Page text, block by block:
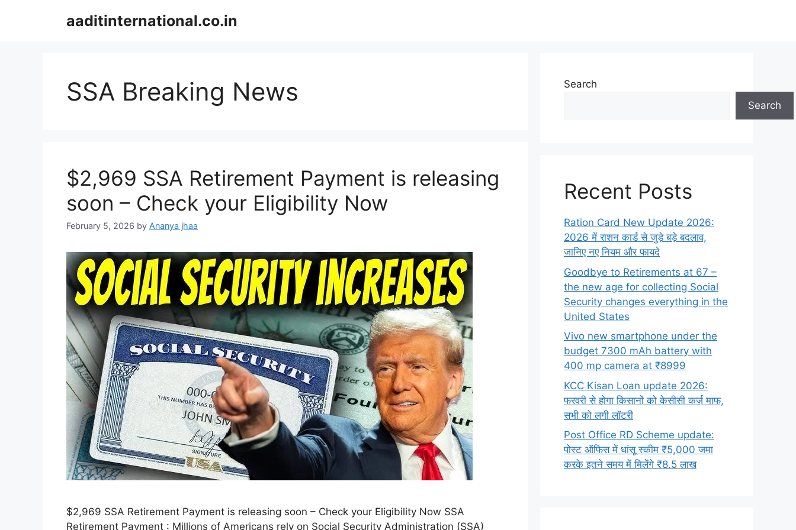
aaditinternational.co.in
SSA Breaking News
$2,969 SSA Retirement Payment is releasing
soon – Check your Eligibility Now
February 5, 2026 by Ananya jhaa
$2,969 SSA Retirement Payment is releasing soon – Check your Eligibility Now SSA
Retirement Payment : Millions of Americans rely on Social Security Administration (SSA)
Search
Search
Recent Posts
Ration Card New Update 2026:
2026 में राशन कार्ड से जुड़े बड़े बदलाव,
जानिए नए नियम और फायदे
Goodbye to Retirements at 67 –
the new age for collecting Social
Security changes everything in the
United States
Vivo new smartphone under the
budget 7300 mAh battery with
400 mp camera at ₹8999
KCC Kisan Loan update 2026:
फरवरी से होगा किसानों को केसीसी कर्ज़ माफ,
सभी को लगी लॉटरी
Post Office RD Scheme update:
पोस्ट ऑफिस में धांसू स्कीम ₹5,000 जमा
करके इतने समय में मिलेंगे ₹8.5 लाख